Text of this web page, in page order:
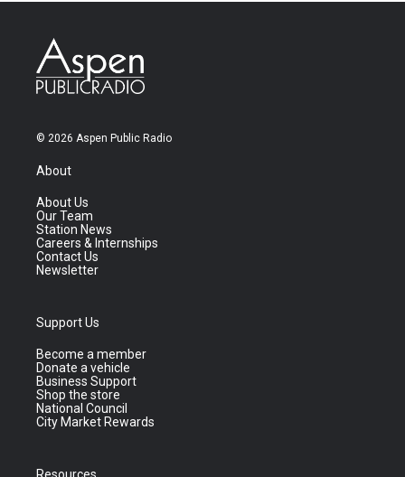
© 2026 Aspen Public Radio
About
About Us
Our Team
Station News
Careers & Internships
Contact Us
Newsletter
Support Us
Become a member
Donate a vehicle
Business Support
Shop the store
National Council
City Market Rewards